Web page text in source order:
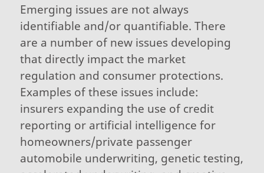
Emerging issues are not always
identifiable and/or quantifiable. There
are a number of new issues developing
that directly impact the market
regulation and consumer protections.
Examples of these issues include:
insurers expanding the use of credit
reporting or artificial intelligence for
homeowners/private passenger
automobile underwriting, genetic testing,